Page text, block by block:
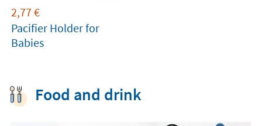
2,77€
Pacifier Holder for
Babies
Food and drink